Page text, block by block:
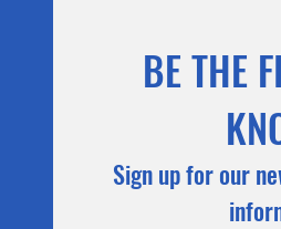
BE THE
Sign up for our